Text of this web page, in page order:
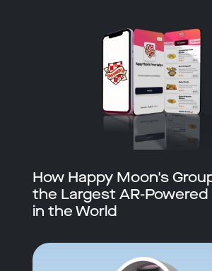
How Happy Moon's
the Largest AR-Powered
in the World